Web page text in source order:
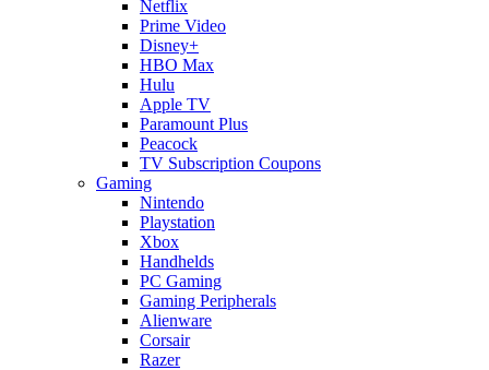
Netflix
Prime Video
Disney+
HBO Max
Hulu
Apple TV
Paramount Plus
Peacock
TV Subscription Coupons
Gaming
Nintendo
Playstation
Xbox
Handhelds
PC Gaming
Gaming Peripherals
Alienware
Corsair
Razer